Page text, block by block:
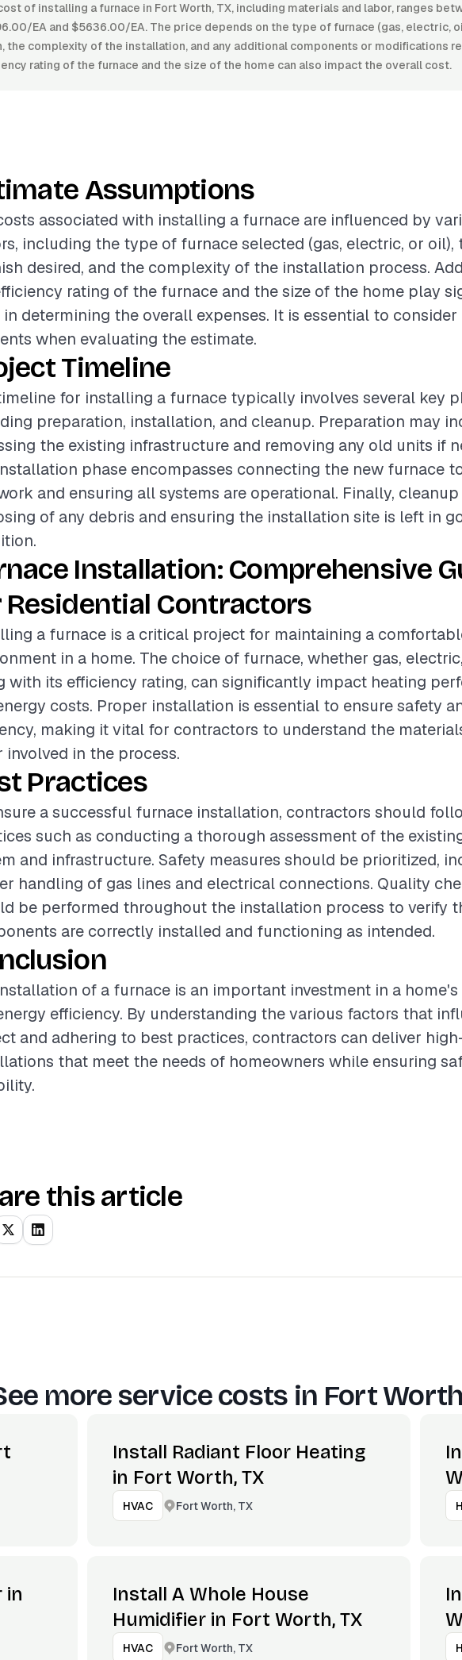
of installing a furnace in Fort Worth, TX, including materials and labor, ranges
EA and $5636.00/EA. The price depends on the type of furnace (gas, electric,
the complexity of the installation, and any additional components or modifications
rating of the furnace and the size of the home can also impact the overall cost.
Assumptions
associated with installing a furnace are influenced by
including the type of furnace selected (gas, electric, or oil),
desired, and the complexity of the installation process.
rating of the furnace and the size of the home play
in determining the overall expenses. It is essential to consider
when evaluating the estimate.
Timeline
for installing a furnace typically involves several key
preparation, installation, and cleanup. Preparation may
the existing infrastructure and removing any old units if
phase encompasses connecting the new furnace
and ensuring all systems are operational. Finally, cleanup
of any debris and ensuring the installation site is left in
Installation: Comprehensive
Contractors
a furnace is a critical project for maintaining a
in a home. The choice of furnace, whether gas,
with its efficiency rating, can significantly impact heating
costs. Proper installation is essential to ensure safety
making it vital for contractors to understand the
involved in the process.
Practices
a successful furnace installation, contractors should
such as conducting a thorough assessment of the
and infrastructure. Safety measures should be prioritized,
handling of gas lines and electrical connections. Quality
be performed throughout the installation process to verify
are correctly installed and functioning as intended.
of a furnace is an important investment in a
efficiency. By understanding the various factors that
and adhering to best practices, contractors can deliver
that meet the needs of homeowners while ensuring
this article
more service costs in Fort
Install Radiant Floor Heating
in Fort Worth, TX
HVAC Fort Worth, TX
in
Install A Whole House
Humidifier in Fort Worth, TX
HVAC Fort Worth, TX